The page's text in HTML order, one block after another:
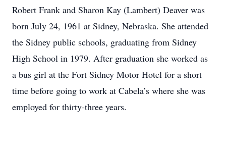
Robert Frank and Sharon Kay (Lambert) Deaver was
born July 24, 1961 at Sidney, Nebraska. She attended
the Sidney public schools, graduating from Sidney
High School in 1979. After graduation she worked as
a bus girl at the Fort Sidney Motor Hotel for a short
time before going to work at Cabela’s where she was
employed for thirty-three years.